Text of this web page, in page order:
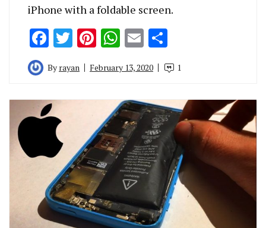
iPhone with a foldable screen.
Facebook
Twitter
Pinterest
WhatsApp
Email
By rayan February 13, 2020 1